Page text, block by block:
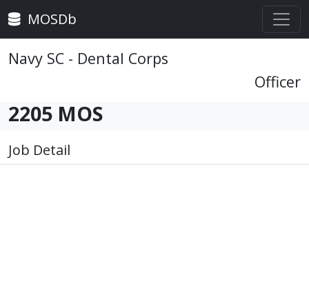
MOSDb
Navy SC - Dental Corps
Officer
2205 MOS
Job Detail